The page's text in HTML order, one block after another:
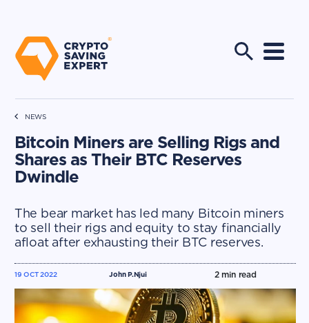
NEWS
Bitcoin Miners are Selling Rigs and
Shares as Their BTC Reserves
Dwindle
The bear market has led many Bitcoin miners
to sell their rigs and equity to stay financially
afloat after exhausting their BTC reserves.
John P.Njui
19 OCT 2022 2min read